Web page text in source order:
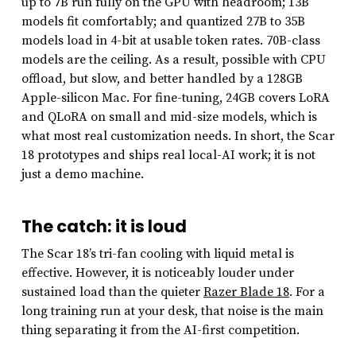
models fit comfortably; and quantized 27B to 35B
models load in 4-bit at usable token rates. 70B-class
models are the ceiling. As a result, possible with CPU
offload, but slow, and better handled by a 128GB
Apple-silicon Mac. For fine-tuning, 24GB covers LoRA
and QLoRA on small and mid-size models, which is
what most real customization needs. In short, the Scar
18 prototypes and ships real local-AI work; it is not
just a demo machine.
The catch: it is loud
The Scar 18’s tri-fan cooling with liquid metal is
effective. However, it is noticeably louder under
sustained load than the quieter Razer Blade 18. For a
long training run at your desk, that noise is the main
thing separating it from the AI-first competition.